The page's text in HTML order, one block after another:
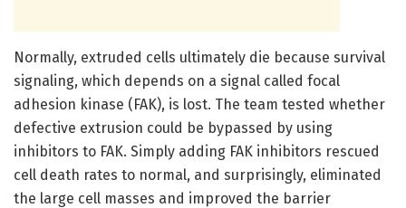
Normally, extruded cells ultimately die because survival
signaling, which depends on a signal called focal
adhesion kinase (FAK), is lost. The team tested whether
defective extrusion could be bypassed by using
inhibitors to FAK. Simply adding FAK inhibitors rescued
cell death rates to normal, and surprisingly, eliminated
the large cell masses and improved the barrier